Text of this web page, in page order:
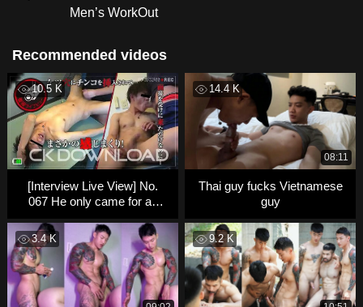
Men’s WorkOut
Recommended videos
10.5 K
[Interview Live View] No.
067 He only came for an
08:11
14.4 K
Thai guy fucks Vietnamese
guy
3.4 K 9.2 K